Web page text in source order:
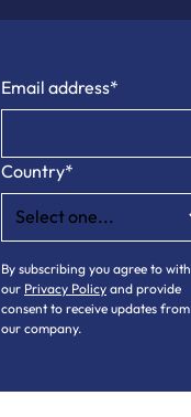
Email address*
Country*
By subscribing you agree to with
our Privacy Policy and provide
consent to receive updates from
our company.